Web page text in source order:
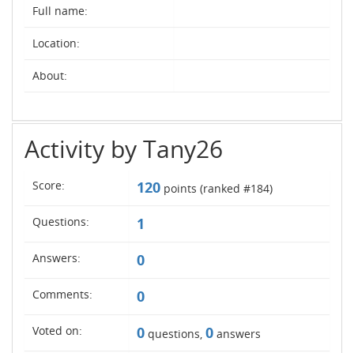
Full name:
Location:
About:
Activity by Tany26
Score: 120 points (ranked #184)
Questions: 1
Answers: 0
Comments: 0
Voted on: 0 questions, 0 answers